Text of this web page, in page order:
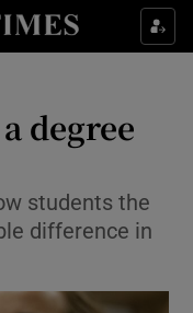
sub sections
sub sections
sub sections
sub sections
degree
students the
difference in